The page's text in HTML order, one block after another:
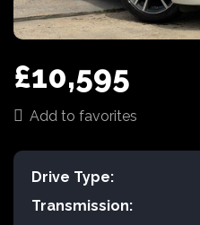
£10,595
Add to favorites
Drive Type:
Transmission: